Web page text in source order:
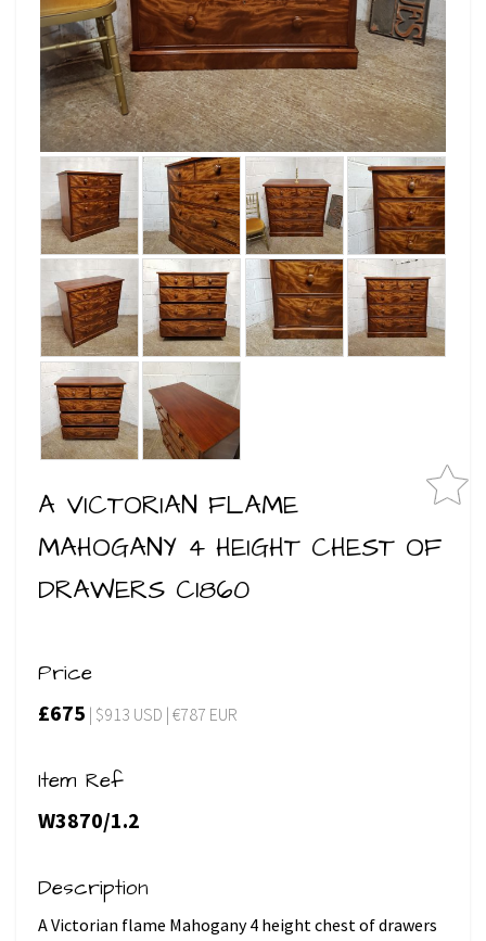
A VICTORIAN FLAME
MAHOGANY 4 HEIGHT CHEST OF
DRAWERS C1860
Price
£675 | $913 USD | €787 EUR
Item Ref
W3870/1.2
Description
A Victorian flame Mahogany 4 height chest of drawers